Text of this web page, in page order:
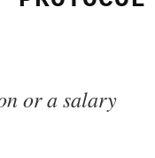
or a salary